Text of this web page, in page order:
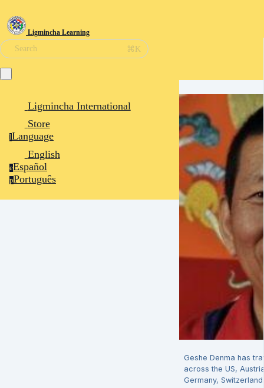
Ligmincha Learning
Search ⌘K
Ligmincha International
Store
lLanguage
English
eEspañol
pPortuguês
Geshe Denma has
across the US,
Germany,